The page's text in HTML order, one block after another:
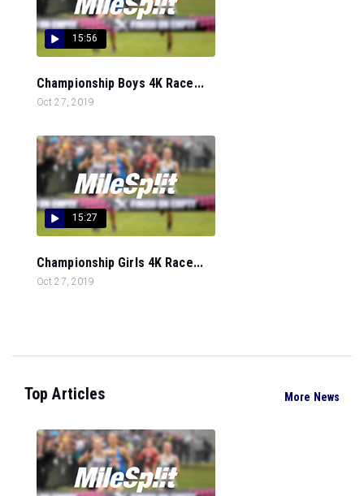
15:56
Championship Boys 4K Race...
Oct 27, 2019
15:27
Championship Girls 4K Race...
Oct 27, 2019
Top Articles More News